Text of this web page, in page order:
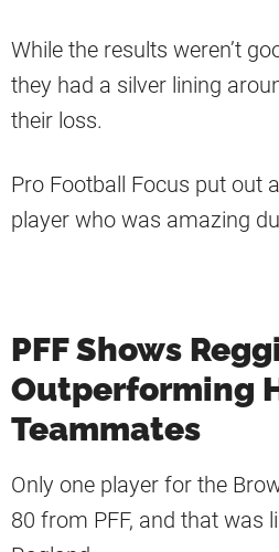
While the results weren’t
they had a silver lining
their loss.
Pro Football Focus put out
player who was amazing
PFF Shows
Outperforming
Teammates
Only one player for the
80 from PFF, and that was